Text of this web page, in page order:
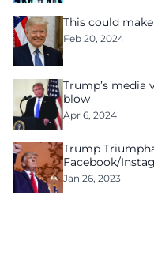
This could
Feb 20, 2024
Trump’s media
blow
Apr 6, 2024
Trump
Facebook/
Jan 26, 2023